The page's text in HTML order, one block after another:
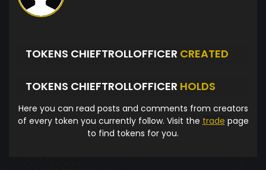
TOKENS CHIEFTROLLOFFICER CREATED
TOKENS CHIEFTROLLOFFICER HOLDS
Here you can read posts and comments from creators
of every token you currently follow. Visit the trade page
to find tokens for you.